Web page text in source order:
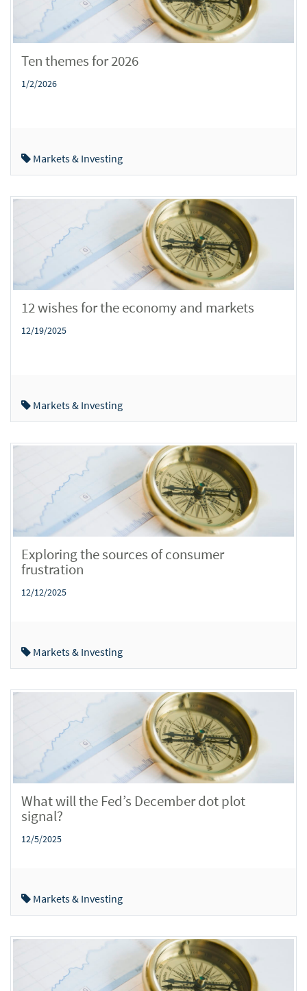
Ten themes for 2026
1/2/2026
Markets & Investing
12 wishes for the economy and markets
12/19/2025
Markets & Investing
Exploring the sources of consumer
frustration
12/12/2025
Markets & Investing
What will the Fed’s December dot plot
signal?
12/5/2025
Markets & Investing